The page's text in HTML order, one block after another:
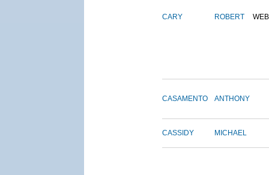
CARY ROBERT
CASAMENTO ANTHONY
CASSIDY MICHAEL